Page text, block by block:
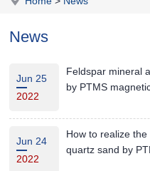
News
Jun 25
2022
Feldspar mineral
by PTMS
Jun 24
2022
How to realize
quartz sand by